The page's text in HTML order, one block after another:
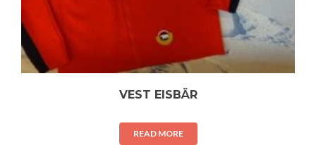
VEST EISBÄR
READ MORE